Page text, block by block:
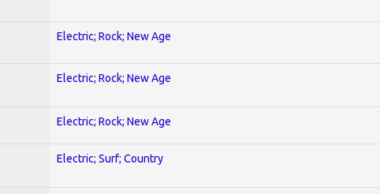
Electric; Rock; New Age
Electric; Rock; New Age
Electric; Rock; New Age
Electric; Surf; Country